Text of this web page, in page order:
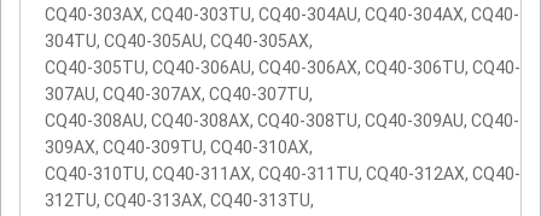
CQ40-303AX, CQ40-303TU, CQ40-304AU, CQ40-304AX, CQ40-
304TU, CQ40-305AU, CQ40-305AX,
CQ40-305TU, CQ40-306AU, CQ40-306AX, CQ40-306TU, CQ40-
307AU, CQ40-307AX, CQ40-307TU,
CQ40-308AU, CQ40-308AX, CQ40-308TU, CQ40-309AU, CQ40-
309AX, CQ40-309TU, CQ40-310AX,
CQ40-310TU, CQ40-311AX, CQ40-311TU, CQ40-312AX, CQ40-
312TU, CQ40-313AX, CQ40-313TU,